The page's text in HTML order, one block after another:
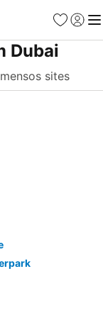
Favoritos
Iniciar
Dubai
sites